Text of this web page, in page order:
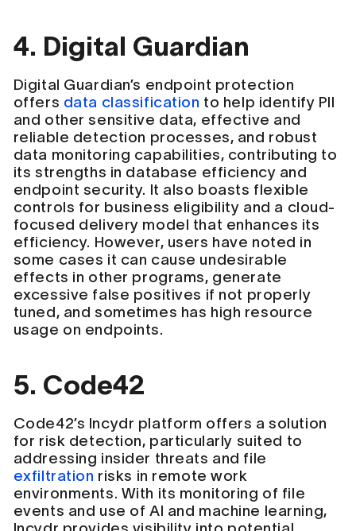
4. Digital Guardian
Digital Guardian’s endpoint protection
offers data classification to help identify PII
and other sensitive data, effective and
reliable detection processes, and robust
data monitoring capabilities, contributing to
its strengths in database efficiency and
endpoint security. It also boasts flexible
controls for business eligibility and a cloud-
focused delivery model that enhances its
efficiency. However, users have noted in
some cases it can cause undesirable
effects in other programs, generate
excessive false positives if not properly
tuned, and sometimes has high resource
usage on endpoints.
5. Code42
Code42’s Incydr platform offers a solution
for risk detection, particularly suited to
addressing insider threats and file
exfiltration risks in remote work
environments. With its monitoring of file
events and use of AI and machine learning,